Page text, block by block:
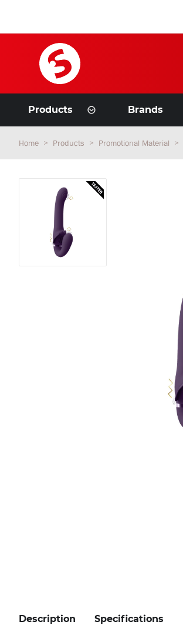
Products Brands
Home Products Promotional Material
Description Specifications